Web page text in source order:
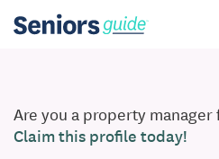
Are you a property
Claim this profile today!